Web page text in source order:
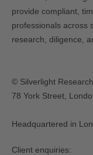
provide compliant,
professionals across
research, diligence,
© Silverlight
78 York Street,
Headquartered in
Client enquiries: